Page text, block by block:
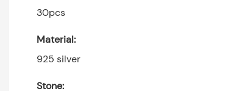
30pcs
Material:
925 silver
Stone: